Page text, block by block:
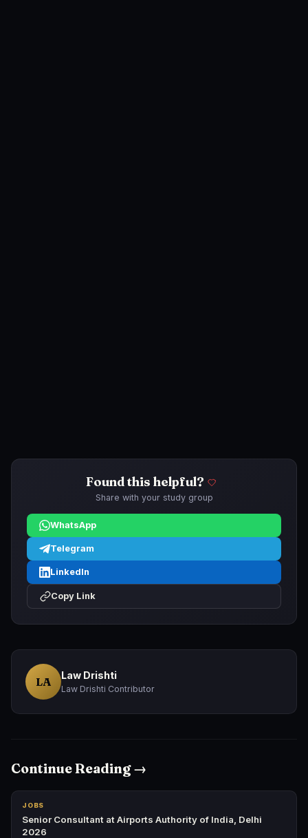
Found this helpful?
Share with your study group
WhatsApp
Telegram
LinkedIn
Copy Link
LA Law Drishti
Law Drishti Contributor
Continue Reading →
JOBS
Senior Consultant at Airports Authority of India, Delhi
2026